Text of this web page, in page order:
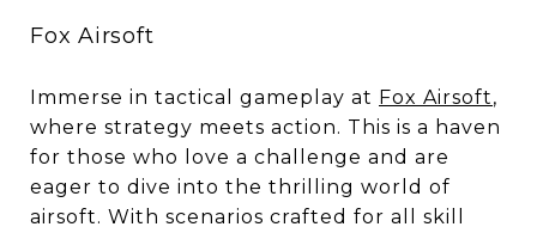
Fox Airsoft
Immerse in tactical gameplay at Fox Airsoft,
where strategy meets action. This is a haven
for those who love a challenge and are
eager to dive into the thrilling world of
airsoft. With scenarios crafted for all skill